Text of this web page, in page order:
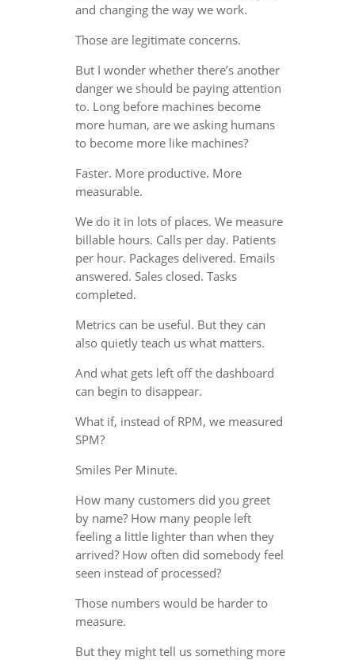
and changing the way we work.
Those are legitimate concerns.
But I wonder whether there’s another
danger we should be paying attention
to. Long before machines become
more human, are we asking humans
to become more like machines?
Faster. More productive. More
measurable.
We do it in lots of places. We measure
billable hours. Calls per day. Patients
per hour. Packages delivered. Emails
answered. Sales closed. Tasks
completed.
Metrics can be useful. But they can
also quietly teach us what matters.
And what gets left off the dashboard
can begin to disappear.
What if, instead of RPM, we measured
SPM?
Smiles Per Minute.
How many customers did you greet
by name? How many people left
feeling a little lighter than when they
arrived? How often did somebody feel
seen instead of processed?
Those numbers would be harder to
measure.
But they might tell us something more